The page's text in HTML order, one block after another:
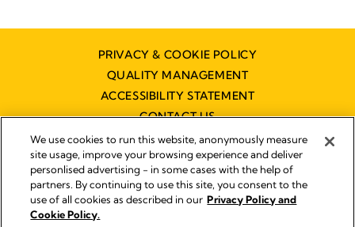
PRIVACY & COOKIE POLICY
QUALITY MANAGEMENT
ACCESSIBILITY STATEMENT
CONTACT US
Imprint
We use cookies to run this website, anonymously measure
site usage, improve your browsing experience and deliver
personlised advertising - in some cases with the help of
partners. By continuing to use this site, you consent to the
use of all cookies as described in our Privacy Policy and
Cookie Policy.